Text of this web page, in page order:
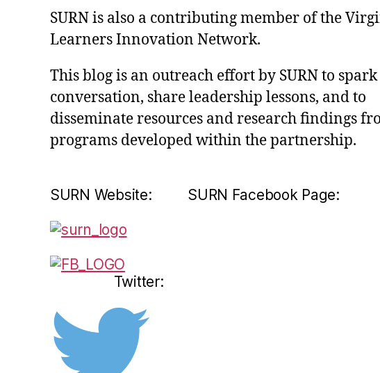
SURN is also a contributing member of the
Learners Innovation Network.
This blog is an outreach effort by SURN to spark
conversation, share leadership lessons, and to
disseminate resources and research findings
programs developed within the partnership.
SURN Website: SURN Facebook Page:
Twitter: